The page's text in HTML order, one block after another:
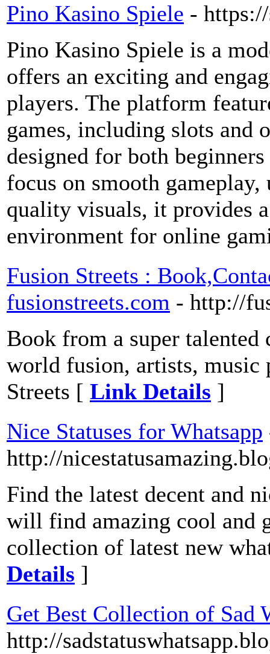
Pino Kasino Spiele -
Pino Kasino Spiele is a
offers an exciting and
players. The platform
games, including slots and
designed for both
focus on smooth
quality visuals, it provides
environment for online
Fusion Streets :
fusionstreets.com - http://
Book from a super
world fusion, artists, music
Streets [ Link Details ]
Nice Statuses for Whatsapp
http://
Find the latest decent and
will find amazing cool and
collection of latest new
Details ]
Get Best Collection of Sad
http://